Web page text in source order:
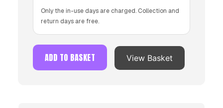
Only the in-use days are charged. Collection and
return days are free.
ADD TO BASKET View Basket